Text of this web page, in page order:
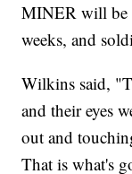
MINER will be
weeks, and
Wilkins said,
and their eyes
out and
That is what's